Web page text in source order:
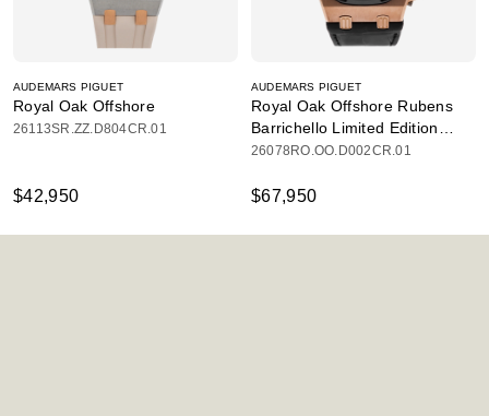
AUDEMARS PIGUET
Royal Oak Offshore
26113SR.ZZ.D804CR.01
$42,950
AUDEMARS PIGUET
Royal Oak Offshore Rubens
Barrichello Limited Edition
Chronograph
26078RO.OO.D002CR.01
$67,950